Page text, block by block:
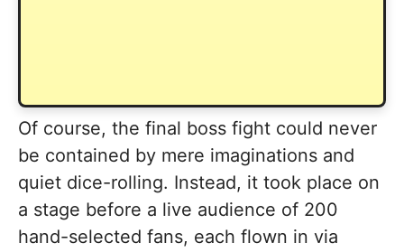
Of course, the final boss fight could never
be contained by mere imaginations and
quiet dice-rolling. Instead, it took place on
a stage before a live audience of 200
hand-selected fans, each flown in via